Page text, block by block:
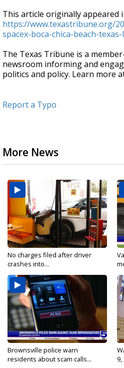
This article originally appeared
https://www.texastribune.org/
spacex-boca-chica-beach-
The Texas Tribune is a
newsroom informing and
politics and policy. Learn more
Report a Typo
More News
No charges filed after driver
crashes into...
Brownsville police warn
residents about scam calls...
9,